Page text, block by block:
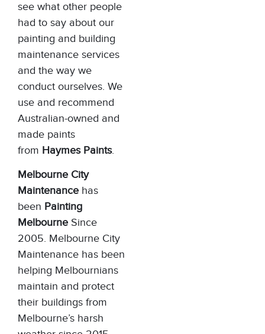
see what other people
had to say about our
painting and building
maintenance services
and the way we
conduct ourselves. We
use and recommend
Australian-owned and
made paints
from Haymes Paints.
Melbourne City
Maintenance has
been Painting
Melbourne Since
2005. Melbourne City
Maintenance has been
helping Melbournians
maintain and protect
their buildings from
Melbourne’s harsh